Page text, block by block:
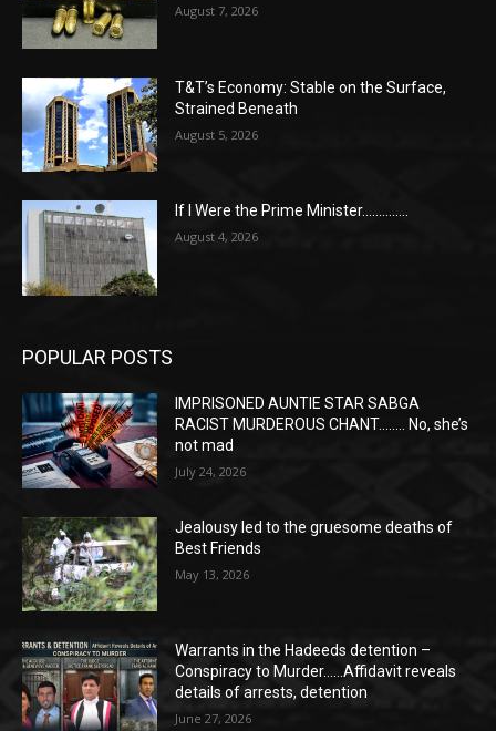
August 7, 2026
T&T’s Economy: Stable on the Surface,
Strained Beneath
August 5, 2026
If I Were the Prime Minister…………..
August 4, 2026
POPULAR POSTS
IMPRISONED AUNTIE STAR SABGA
RACIST MURDEROUS CHANT…….. No, she’s
not mad
July 24, 2026
Jealousy led to the gruesome deaths of
Best Friends
May 13, 2026
Warrants in the Hadeeds detention –
Conspiracy to Murder……Affidavit reveals
details of arrests, detention
June 27, 2026